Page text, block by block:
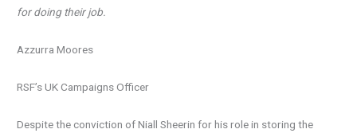
for doing their job.
Azzurra Moores
RSF’s UK Campaigns Officer
Despite the conviction of Niall Sheerin for his role in storing the